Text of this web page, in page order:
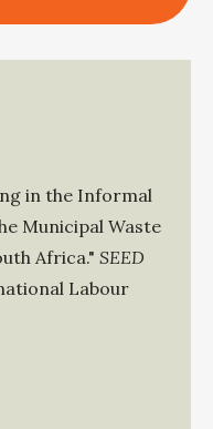
in the Informal
Municipal Waste
Africa." SEED
Labour